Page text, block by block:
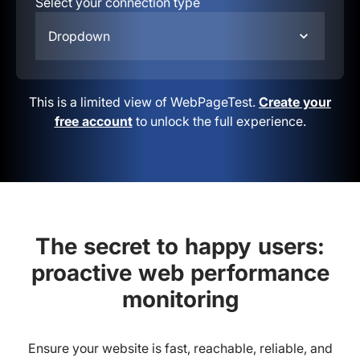
Dropdown
This is a limited view of WebPageTest. Create your
free accountto unlock the full experience.
The secret to happy users:
proactive web performance
monitoring
Ensure your website is fast, reachable, reliable, and